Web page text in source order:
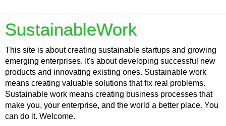
SustainableWork
This site is about creating sustainable startups and growing
emerging enterprises. It's about developing successful new
products and innovating existing ones. Sustainable work
means creating valuable solutions that fix real problems.
Sustainable work means creating business processes that
make you, your enterprise, and the world a better place. You
can do it. Welcome.